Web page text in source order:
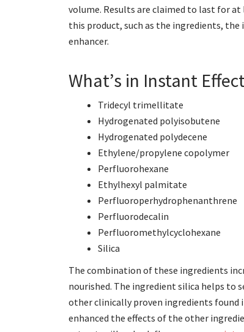
volume. Results are claimed to last for
this product, such as the ingredients,
enhancer.
What’s in Instant
Tridecyl trimellitate
Hydrogenated polyisobutene
Hydrogenated polydecene
Ethylene/propylene copolymer
Perfluorohexane
Ethylhexyl palmitate
Perfluoroperhydrophenanthrene
Perfluorodecalin
Perfluoromethylcyclohexane
Silica
The combination of these ingredients
nourished. The ingredient silica helps to
other clinically proven ingredients found
enhanced the effects of the other